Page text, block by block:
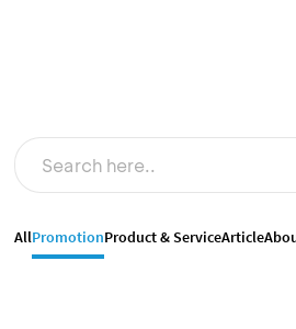
AllPromotionProduct & ServiceArticle